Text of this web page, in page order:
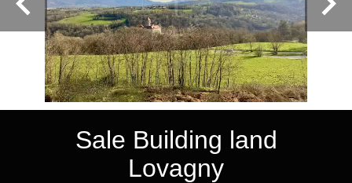
Sale Building land
Lovagny